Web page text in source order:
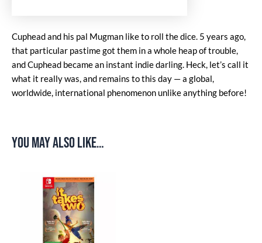
Cuphead and his pal Mugman like to roll the dice. 5 years ago,
that particular pastime got them in a whole heap of trouble,
and Cuphead became an instant indie darling. Heck, let’s call it
what it really was, and remains to this day — a global,
worldwide, international phenomenon unlike anything before!
You may also like…